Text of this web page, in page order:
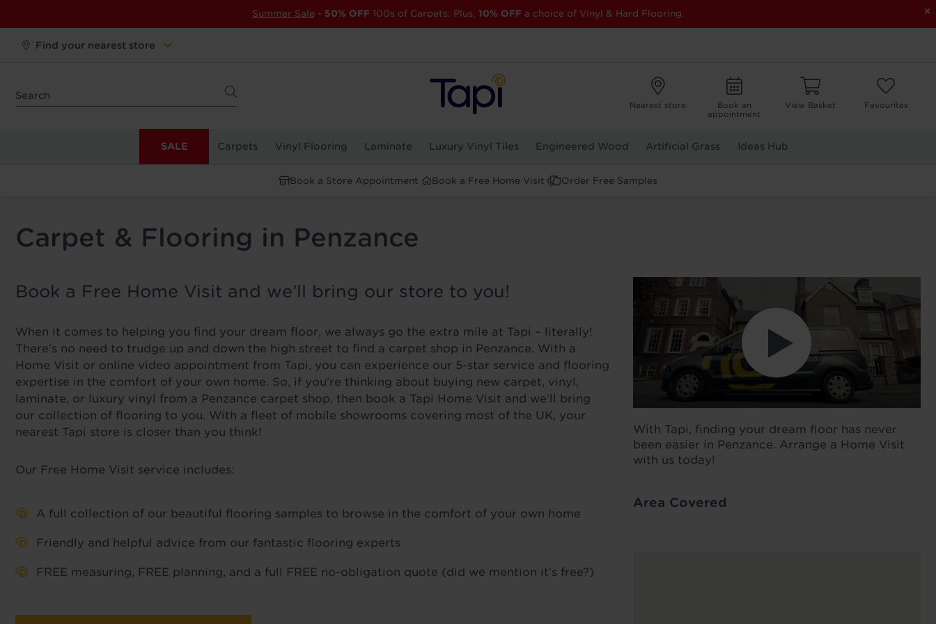
×
Summer Sale - 50% OFF 100s of Carpets. Plus, 10% OFF a choice of Vinyl & Hard Flooring.
Find your nearest store
Nearest store
Book an
appointment
View Basket Favourites
SALE Carpets Vinyl Flooring Laminate Luxury Vinyl Tiles Engineered Wood Artificial Grass Ideas Hub
Book a Store Appointment Book a Free Home Visit Order Free Samples
Carpet & Flooring in Penzance
Book a Free Home Visit and we’ll bring our store to you!
When it comes to helping you find your dream floor, we always go the extra mile at Tapi – literally!
There's no need to trudge up and down the high street to find a carpet shop in Penzance. With a
Home Visit or online video appointment from Tapi, you can experience our 5-star service and flooring
expertise in the comfort of your own home. So, if you're thinking about buying new carpet, vinyl,
laminate, or luxury vinyl from a Penzance carpet shop, then book a Tapi Home Visit and we’ll bring
our collection of flooring to you. With a fleet of mobile showrooms covering most of the UK, your
nearest Tapi store is closer than you think!
Our Free Home Visit service includes:
A full collection of our beautiful flooring samples to browse in the comfort of your own home
Friendly and helpful advice from our fantastic flooring experts
FREE measuring, FREE planning, and a full FREE no-obligation quote (did we mention it’s free?)
With Tapi, finding your dream floor has never
been easier in Penzance. Arrange a Home Visit
with us today!
Area Covered